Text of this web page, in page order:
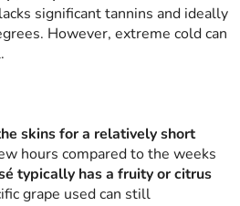
significant tannins and ideally
However, extreme cold can
skins for a relatively short
hours compared to the weeks
typically has a fruity or citrus
grape used can still